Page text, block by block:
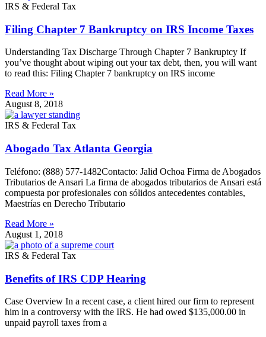
IRS & Federal Tax
Filing Chapter 7 Bankruptcy on IRS Income Taxes
Understanding Tax Discharge Through Chapter 7 Bankruptcy If
you’ve thought about wiping out your tax debt, then, you will want
to read this: Filing Chapter 7 bankruptcy on IRS income
Read More »
August 8, 2018
IRS & Federal Tax
Abogado Tax Atlanta Georgia
Teléfono: (888) 577-1482Contacto: Jalid Ochoa Firma de Abogados
Tributarios de Ansari La firma de abogados tributarios de Ansari está
compuesta por profesionales con sólidos antecedentes contables,
Maestrías en Derecho Tributario
Read More »
August 1, 2018
IRS & Federal Tax
Benefits of IRS CDP Hearing
Case Overview In a recent case, a client hired our firm to represent
him in a controversy with the IRS. He had owed $135,000.00 in
unpaid payroll taxes from a